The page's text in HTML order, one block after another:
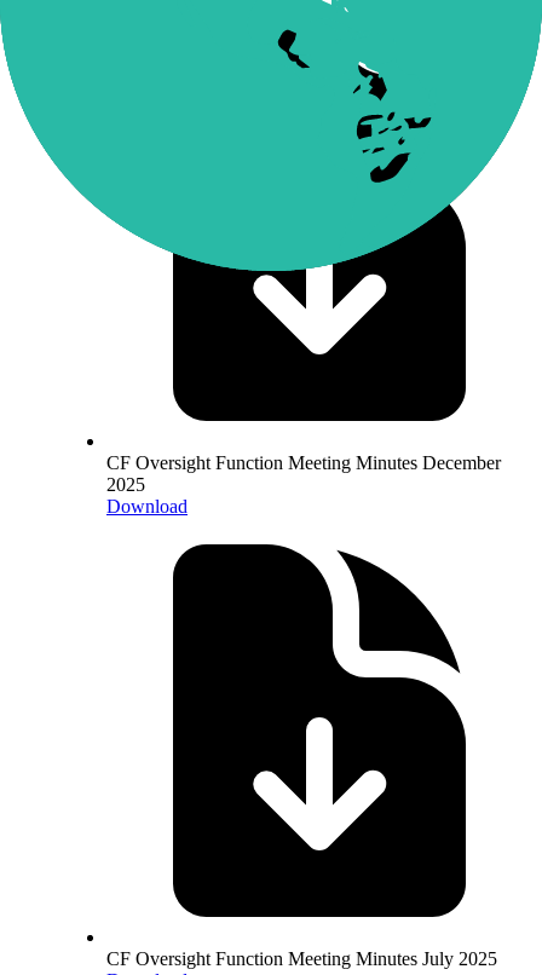
CF Oversight Function Meeting Minutes December
2025
Download
CF Oversight Function Meeting Minutes July 2025